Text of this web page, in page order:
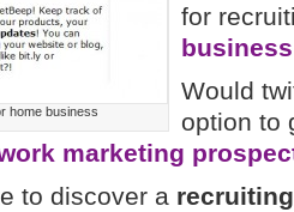
home business
for
Would
option to
marketing
to discover a